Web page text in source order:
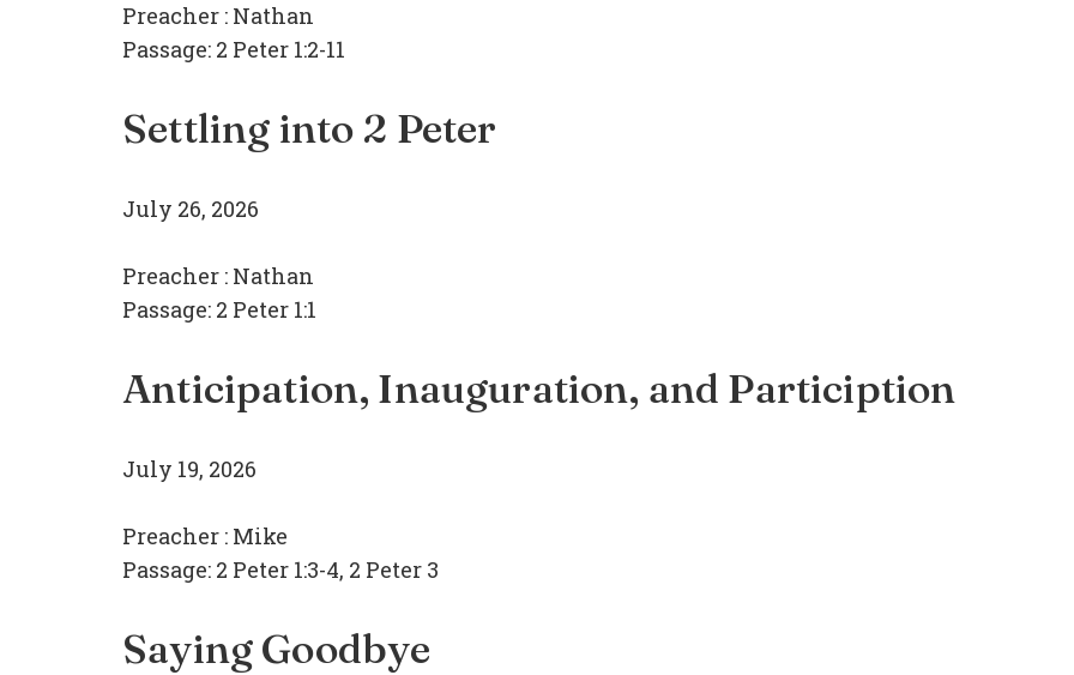
Preacher : Nathan
Passage: 2 Peter 1:2-11
Settling into 2 Peter
July 26, 2026
Preacher : Nathan
Passage: 2 Peter 1:1
Anticipation, Inauguration, and Particiption
July 19, 2026
Preacher : Mike
Passage: 2 Peter 1:3-4, 2 Peter 3
Saying Goodbye